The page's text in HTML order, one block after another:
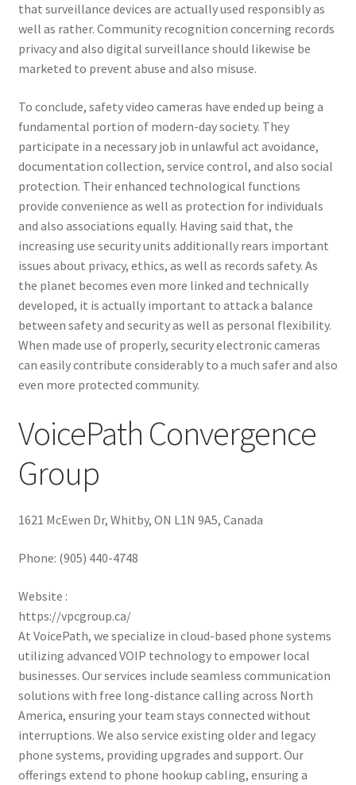
that surveillance devices are actually used responsibly as
well as rather. Community recognition concerning records
privacy and also digital surveillance should likewise be
marketed to prevent abuse and also misuse.
To conclude, safety video cameras have ended up being a
fundamental portion of modern-day society. They
participate in a necessary job in unlawful act avoidance,
documentation collection, service control, and also social
protection. Their enhanced technological functions
provide convenience as well as protection for individuals
and also associations equally. Having said that, the
increasing use security units additionally rears important
issues about privacy, ethics, as well as records safety. As
the planet becomes even more linked and technically
developed, it is actually important to attack a balance
between safety and security as well as personal flexibility.
When made use of properly, security electronic cameras
can easily contribute considerably to a much safer and also
even more protected community.
VoicePath Convergence
Group
1621 McEwen Dr, Whitby, ON L1N 9A5, Canada
Phone: (905) 440-4748
Website :
https://vpcgroup.ca/
At VoicePath, we specialize in cloud-based phone systems
utilizing advanced VOIP technology to empower local
businesses. Our services include seamless communication
solutions with free long-distance calling across North
America, ensuring your team stays connected without
interruptions. We also service existing older and legacy
phone systems, providing upgrades and support. Our
offerings extend to phone hookup cabling, ensuring a